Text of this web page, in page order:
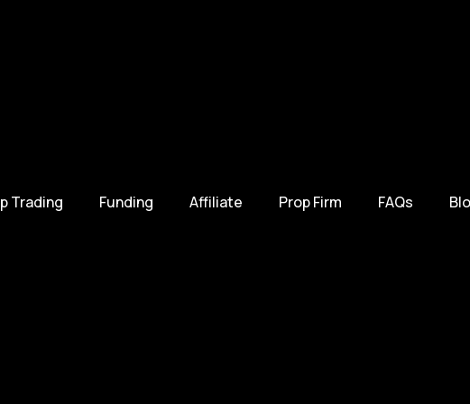
Trading Funding Affiliate Prop Firm FAQs